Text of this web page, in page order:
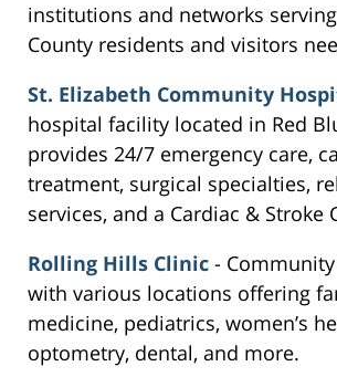
institutions and networks
County residents and visitors
St. Elizabeth Community
hospital facility located in Red
provides 24/7 emergency care,
treatment, surgical specialties,
services, and a Cardiac & Stroke
Rolling Hills Clinic -
with various locations offering
medicine, pediatrics, women’s
optometry, dental, and more.